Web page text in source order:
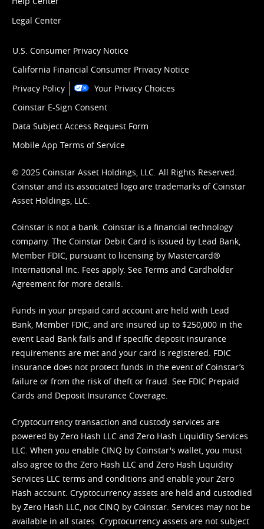
Legal Center
U.S. Consumer Privacy Notice
California Financial Consumer Privacy Notice
Privacy Policy
Your Privacy Choices
Coinstar E-Sign Consent
Data Subject Access Request Form
Mobile App Terms of Service
© 2025 Coinstar Asset Holdings, LLC. All Rights Reserved.
Coinstar and its associated logo are trademarks of Coinstar
Asset Holdings, LLC.
Coinstar is not a bank. Coinstar is a financial technology
company. The Coinstar Debit Card is issued by Lead Bank,
Member FDIC, pursuant to licensing by Mastercard®
International Inc. Fees apply. See Terms and Cardholder
Agreement for more details.
Funds in your prepaid card account are held with Lead
Bank, Member FDIC, and are insured up to $250,000 in the
event Lead Bank fails and if specific deposit insurance
requirements are met and your card is registered. FDIC
insurance does not protect funds in the event of Coinstar’s
failure or from the risk of theft or fraud. See FDIC Prepaid
Cards and Deposit Insurance Coverage.
Cryptocurrency transaction and custody services are
powered by Zero Hash LLC and Zero Hash Liquidity Services
LLC. When you enable CINQ by Coinstar's wallet, you must
also agree to the Zero Hash LLC and Zero Hash Liquidity
Services LLC terms and conditions and enable your Zero
Hash account. Cryptocurrency assets are held and custodied
by Zero Hash LLC, not CINQ by Coinstar. Services may not be
available in all states. Cryptocurrency assets are not subject